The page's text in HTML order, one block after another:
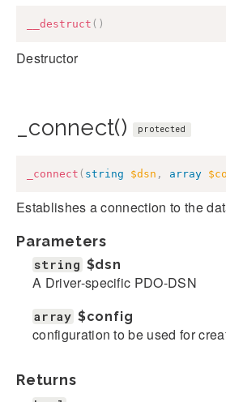
__destruct ( )
Destructor
_connect() protected
_connect ( string $dsn , array
Establishes a connection to the
Parameters
string $dsn
A Driver-specific PDO-DSN
array $config
configuration to be used for
Returns